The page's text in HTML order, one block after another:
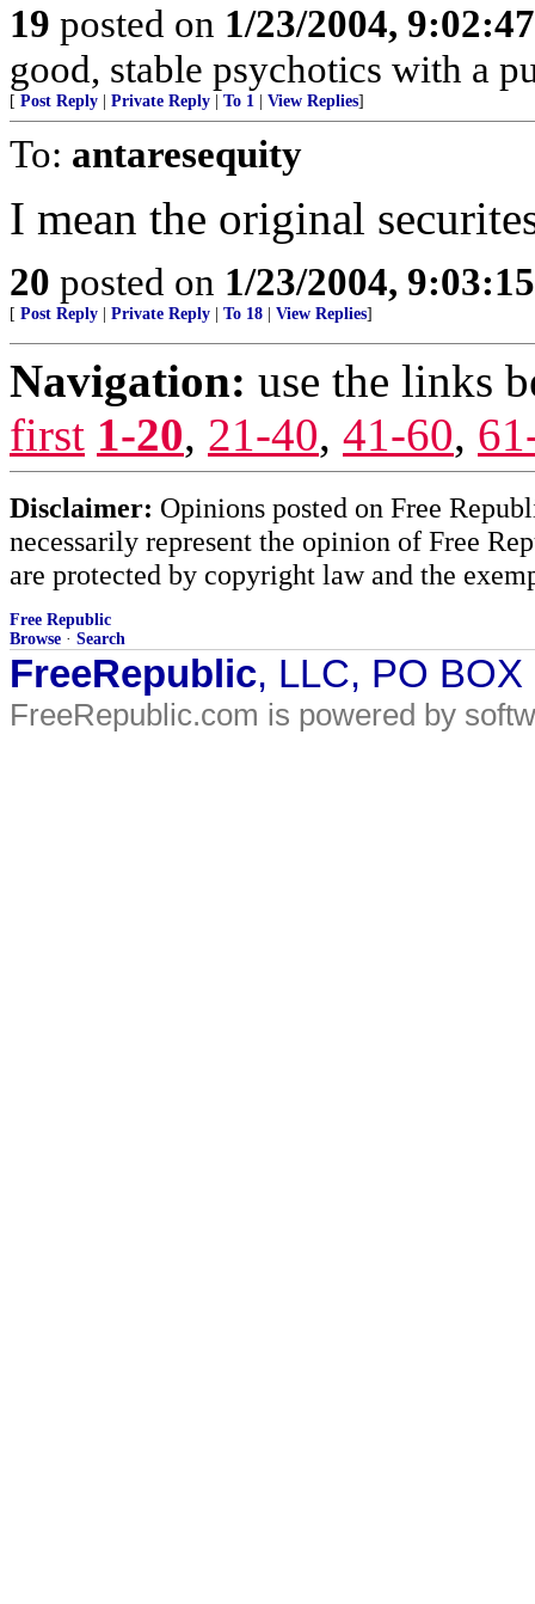
19 posted on 1/23/2004,
good, stable psychotics with a
[ Post Reply Private Reply To 1 View Replies]
To: antaresequity
I mean the original
20 posted on 1/23/2004,
[ Post Reply Private Reply To 18 View Replies]
Navigation: use the links
first 1-20, 21-40, 41-60,
Disclaimer: Opinions posted on Free
necessarily represent the opinion of Free
are protected by copyright law and the
Free Republic
Browse · Search
FreeRepublic, LLC, PO
FreeRepublic.com is powered by